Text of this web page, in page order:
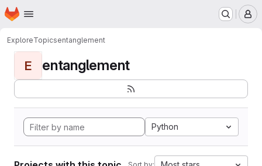
Skip to main content
Homepage
ExploreTopicsentanglement
E entanglement
Python